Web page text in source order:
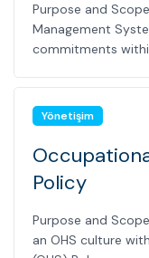
Purpose and
Management
commitments
Yönetişim
Policy
Purpose and
an OHS culture